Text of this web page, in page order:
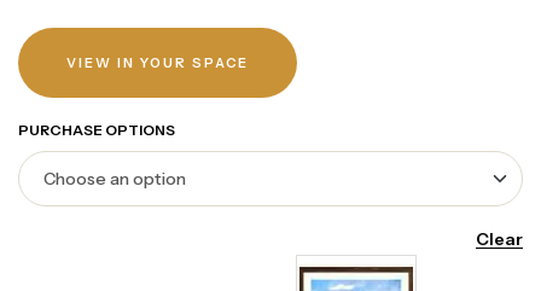
VIEW IN YOUR SPACE
PURCHASE OPTIONS
Clear